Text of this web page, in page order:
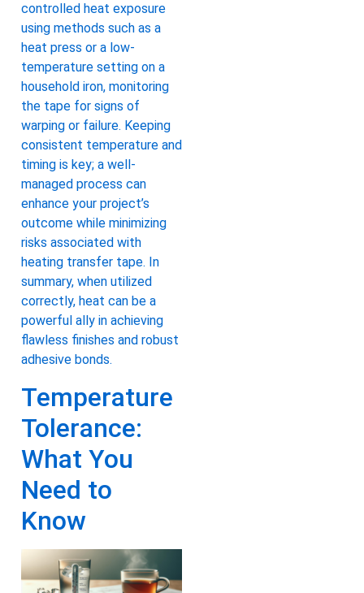
controlled heat exposure
using methods such as a
heat press or a low-
temperature setting on a
household iron, monitoring
the tape for signs of
warping or failure. Keeping
consistent temperature and
timing is key; a well-
managed process can
enhance your project’s
outcome while minimizing
risks associated with
heating transfer tape. In
summary, when utilized
correctly, heat can be a
powerful ally in achieving
flawless finishes and robust
adhesive bonds.
Temperature
Tolerance:
What You
Need to
Know